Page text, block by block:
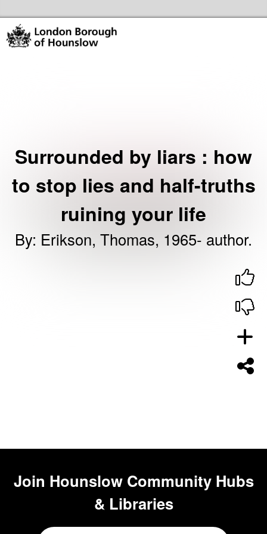
Surrounded by liars : how
to stop lies and half-truths
ruining your life
By: Erikson, Thomas, 1965- author.
Join Hounslow Community Hubs
& Libraries